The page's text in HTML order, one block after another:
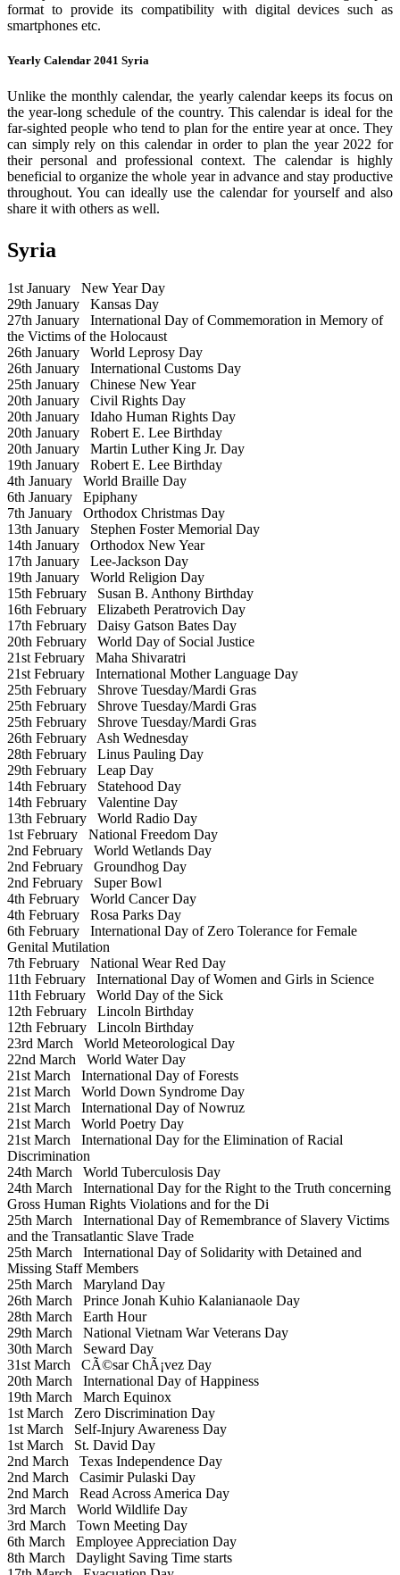
format to provide its compatibility with digital devices such as
smartphones etc.
Yearly Calendar 2041 Syria
Unlike the monthly calendar, the yearly calendar keeps its focus on
the year-long schedule of the country. This calendar is ideal for the
far-sighted people who tend to plan for the entire year at once. They
can simply rely on this calendar in order to plan the year 2022 for
their personal and professional context. The calendar is highly
beneficial to organize the whole year in advance and stay productive
throughout. You can ideally use the calendar for yourself and also
share it with others as well.
Syria
1st January New Year Day
29th January Kansas Day
27th January International Day of Commemoration in Memory of
the Victims of the Holocaust
26th January World Leprosy Day
26th January International Customs Day
25th January Chinese New Year
20th January Civil Rights Day
20th January Idaho Human Rights Day
20th January Robert E. Lee Birthday
20th January Martin Luther King Jr. Day
19th January Robert E. Lee Birthday
4th January World Braille Day
6th January Epiphany
7th January Orthodox Christmas Day
13th January Stephen Foster Memorial Day
14th January Orthodox New Year
17th January Lee-Jackson Day
19th January World Religion Day
15th February Susan B. Anthony Birthday
16th February Elizabeth Peratrovich Day
17th February Daisy Gatson Bates Day
20th February World Day of Social Justice
21st February Maha Shivaratri
21st February International Mother Language Day
25th February Shrove Tuesday/Mardi Gras
25th February Shrove Tuesday/Mardi Gras
25th February Shrove Tuesday/Mardi Gras
26th February Ash Wednesday
28th February Linus Pauling Day
29th February Leap Day
14th February Statehood Day
14th February Valentine Day
13th February World Radio Day
1st February National Freedom Day
2nd February World Wetlands Day
2nd February Groundhog Day
2nd February Super Bowl
4th February World Cancer Day
4th February Rosa Parks Day
6th February International Day of Zero Tolerance for Female
Genital Mutilation
7th February National Wear Red Day
11th February International Day of Women and Girls in Science
11th February World Day of the Sick
12th February Lincoln Birthday
12th February Lincoln Birthday
23rd March World Meteorological Day
22nd March World Water Day
21st March International Day of Forests
21st March World Down Syndrome Day
21st March International Day of Nowruz
21st March World Poetry Day
21st March International Day for the Elimination of Racial
Discrimination
24th March World Tuberculosis Day
24th March International Day for the Right to the Truth concerning
Gross Human Rights Violations and for the Di
25th March International Day of Remembrance of Slavery Victims
and the Transatlantic Slave Trade
25th March International Day of Solidarity with Detained and
Missing Staff Members
25th March Maryland Day
26th March Prince Jonah Kuhio Kalanianaole Day
28th March Earth Hour
29th March National Vietnam War Veterans Day
30th March Seward Day
31st March CÃ©sar ChÃ¡vez Day
20th March International Day of Happiness
19th March March Equinox
1st March Zero Discrimination Day
1st March Self-Injury Awareness Day
1st March St. David Day
2nd March Texas Independence Day
2nd March Casimir Pulaski Day
2nd March Read Across America Day
3rd March World Wildlife Day
3rd March Town Meeting Day
6th March Employee Appreciation Day
8th March Daylight Saving Time starts